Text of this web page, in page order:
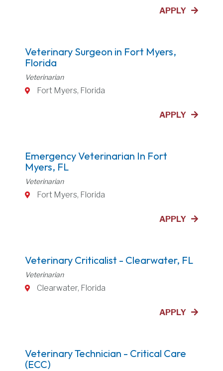
APPLY
Veterinary Surgeon in Fort Myers,
Florida
Veterinarian
Fort Myers, Florida
APPLY
Emergency Veterinarian In Fort
Myers, FL
Veterinarian
Fort Myers, Florida
APPLY
Veterinary Criticalist - Clearwater, FL
Veterinarian
Clearwater, Florida
APPLY
Veterinary Technician - Critical Care
(ECC)